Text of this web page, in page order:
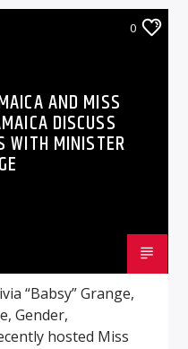
0
AND MISS
DISCUSS
WITH MINISTER
“Babsy” Grange,
Gender,
hosted Miss